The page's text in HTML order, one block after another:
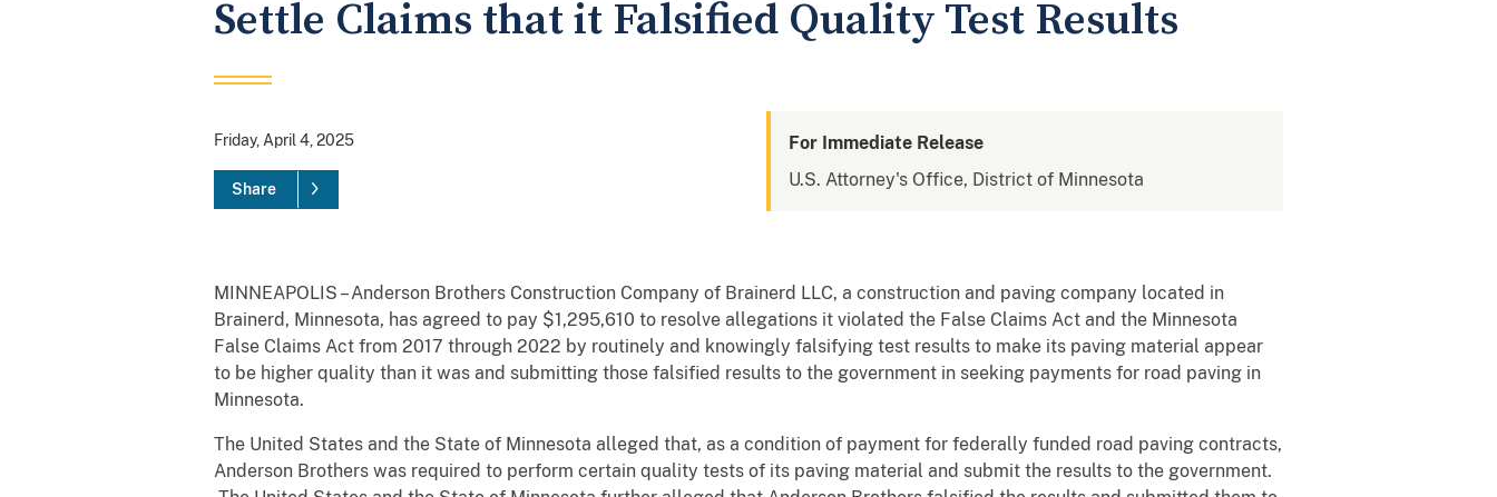
Settle Claims that it Falsified Quality Test Results
Friday, April 4, 2025
Share
For Immediate Release
U.S. Attorney's Office, District of Minnesota
MINNEAPOLIS – Anderson Brothers Construction Company of Brainerd LLC, a construction and paving company located in
Brainerd, Minnesota, has agreed to pay $1,295,610 to resolve allegations it violated the False Claims Act and the Minnesota
False Claims Act from 2017 through 2022 by routinely and knowingly falsifying test results to make its paving material appear
to be higher quality than it was and submitting those falsified results to the government in seeking payments for road paving in
Minnesota.
The United States and the State of Minnesota alleged that, as a condition of payment for federally funded road paving contracts,
Anderson Brothers was required to perform certain quality tests of its paving material and submit the results to the government.